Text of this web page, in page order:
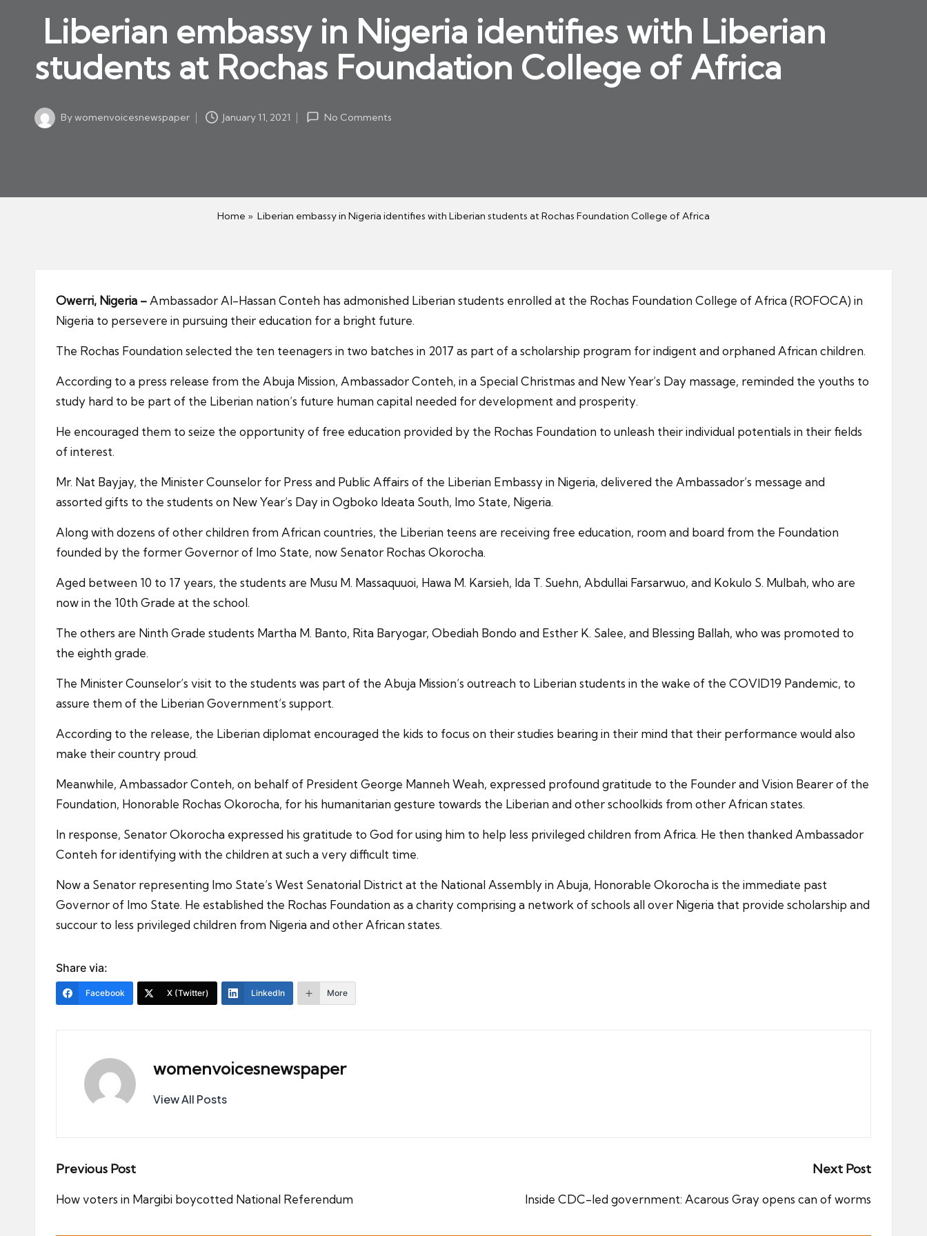
p
a
er
Liberian embassy in Nigeria identifies with Liberian
students at Rochas Foundation College of Africa
Posted
Bywomenvoicesnewspaper January 11, 2021 No Comments
Home » Liberian embassy in Nigeria identifies with Liberian students at Rochas Foundation College of Africa
Owerri, Nigeria – Ambassador Al-Hassan Conteh has admonished Liberian students enrolled at the Rochas Foundation College of Africa (ROFOCA) in
Nigeria to persevere in pursuing their education for a bright future.
The Rochas Foundation selected the ten teenagers in two batches in 2017 as part of a scholarship program for indigent and orphaned African children.
According to a press release from the Abuja Mission, Ambassador Conteh, in a Special Christmas and New Year’s Day massage, reminded the youths to
study hard to be part of the Liberian nation’s future human capital needed for development and prosperity.
He encouraged them to seize the opportunity of free education provided by the Rochas Foundation to unleash their individual potentials in their fields
of interest.
Mr. Nat Bayjay, the Minister Counselor for Press and Public Affairs of the Liberian Embassy in Nigeria, delivered the Ambassador’s message and
assorted gifts to the students on New Year’s Day in Ogboko Ideata South, Imo State, Nigeria.
Along with dozens of other children from African countries, the Liberian teens are receiving free education, room and board from the Foundation
founded by the former Governor of Imo State, now Senator Rochas Okorocha.
Aged between 10 to 17 years, the students are Musu M. Massaquuoi, Hawa M. Karsieh, Ida T. Suehn, Abdullai Farsarwuo, and Kokulo S. Mulbah, who are
now in the 10th Grade at the school.
The others are Ninth Grade students Martha M. Banto, Rita Baryogar, Obediah Bondo and Esther K. Salee, and Blessing Ballah, who was promoted to
the eighth grade.
The Minister Counselor’s visit to the students was part of the Abuja Mission’s outreach to Liberian students in the wake of the COVID19 Pandemic, to
assure them of the Liberian Government’s support.
According to the release, the Liberian diplomat encouraged the kids to focus on their studies bearing in their mind that their performance would also
make their country proud.
Meanwhile, Ambassador Conteh, on behalf of President George Manneh Weah, expressed profound gratitude to the Founder and Vision Bearer of the
Foundation, Honorable Rochas Okorocha, for his humanitarian gesture towards the Liberian and other schoolkids from other African states.
In response, Senator Okorocha expressed his gratitude to God for using him to help less privileged children from Africa. He then thanked Ambassador
Conteh for identifying with the children at such a very difficult time.
Now a Senator representing Imo State’s West Senatorial District at the National Assembly in Abuja, Honorable Okorocha is the immediate past
Governor of Imo State. He established the Rochas Foundation as a charity comprising a network of schools all over Nigeria that provide scholarship and
succour to less privileged children from Nigeria and other African states.
Share via:
Facebook X (Twitter) LinkedIn More
womenvoicesnewspaper
View All Posts
Post
navigation
Previous Post
How voters in Margibi boycotted National Referendum
Next Post
Inside CDC-led government: Acarous Gray opens can of worms